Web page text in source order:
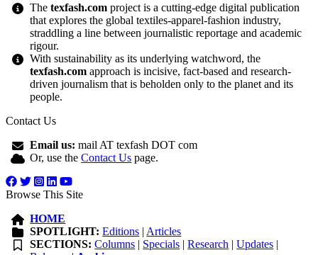
Thetexfash.com project is a cutting-edge digital publication
that explores the global textiles-apparel-fashion industry,
straddling a line between journalistic reportage and academic
rigour.
With sustainability as its underlying watchword, the
texfash.com approach is incisive, fact-based and research-
driven journalism that is beholden only to the planet and its
people.
Contact Us
Email us: mail AT texfash DOT com
Or, use theContact Us page.
Browse This Site
HOME
SPOTLIGHT: Editions | Articles
SECTIONS: Columns | Specials |Research |Updates |